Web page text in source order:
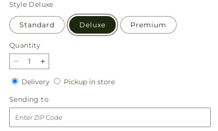
Style Deluxe
Standard Deluxe Premium
Quantity
Quantity
Decrease
quantity
for
Too
Cute
Bouquet
Increase
quantity
for
Too
Cute
Bouquet
DeliveryDeliveryPickup in storePickup
Sending to
to